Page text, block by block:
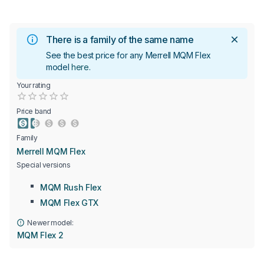
There is a family of the same name
See the best price for any Merrell MQM Flex
model here.
Your rating
0.5 Stars
1 Star
1.5 Stars
2 Stars
2.5 Stars
3 Stars
3.5 Stars
4 Stars
Price band
Family
Merrell MQM Flex
Special versions
MQM Rush Flex
MQM Flex GTX
Newer model:
MQM Flex 2